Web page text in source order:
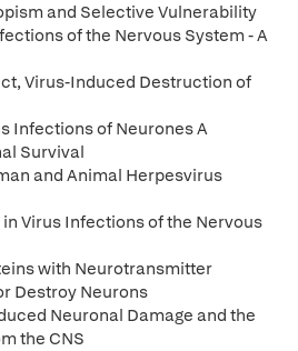
and Selective Vulnerability
of the Nervous System - A
Virus-Induced Destruction of
Infections of Neurones A
Survival
and Animal Herpesvirus
Virus Infections of the Nervous
with Neurotransmitter
Destroy Neurons
Neuronal Damage and the
the CNS